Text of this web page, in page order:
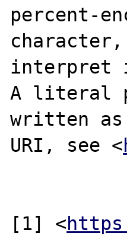
percent-
interpret
A literal
written as
URI, see <
[1] <